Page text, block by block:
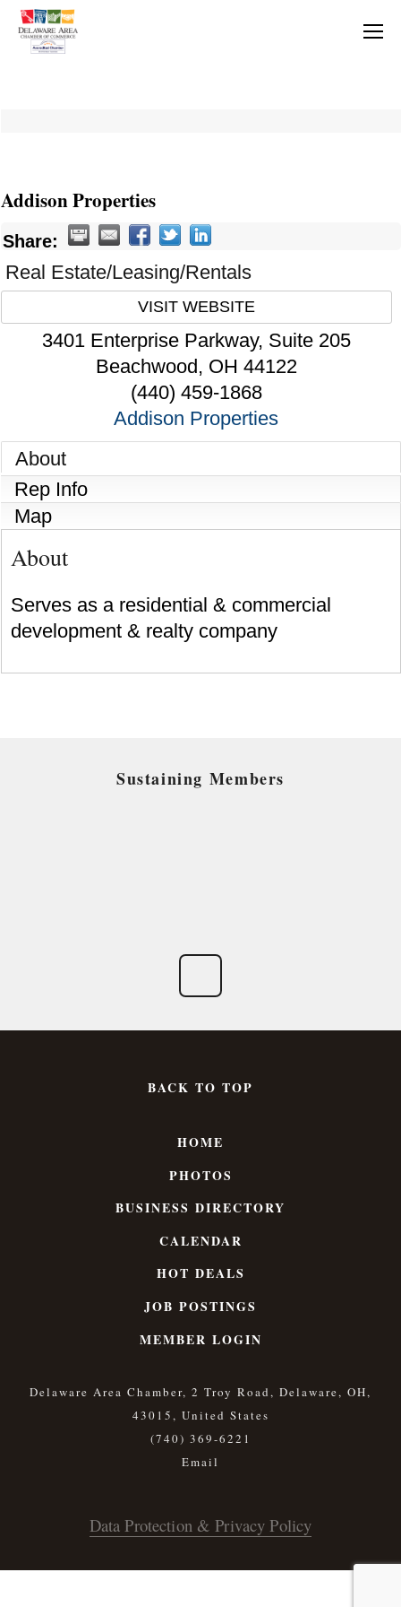
Addison Properties
Share:
Real Estate/Leasing/Rentals
VISIT WEBSITE
3401 Enterprise Parkway, Suite 205
Beachwood, OH 44122
(440) 459-1868
Addison Properties
About
Rep Info
Map
About
Serves as a residential & commercial
development & realty company
Sustaining Members
BACK TO TOP
HOME
PHOTOS
BUSINESS DIRECTORY
CALENDAR
HOT DEALS
JOB POSTINGS
MEMBER LOGIN
Delaware Area Chamber, 2 Troy Road, Delaware, OH,
43015, United States
(740) 369-6221
Data Protection & Privacy Policy